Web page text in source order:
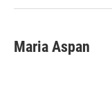
Maria Aspan